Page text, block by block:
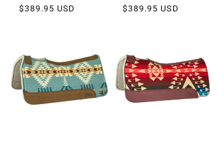
Regular
$389.95 USD
Regular
$389.95 USD